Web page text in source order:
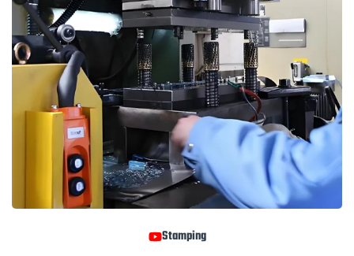
Stamping